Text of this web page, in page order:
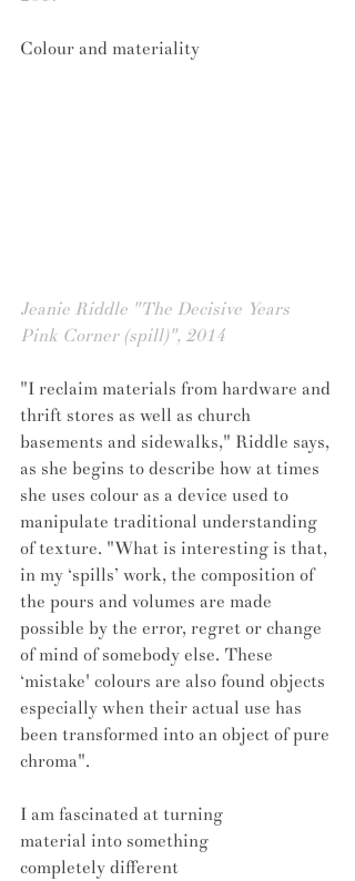
Colour and materiality
Jeanie Riddle "The Decisive Years
Pink Corner (spill)", 2014
"I reclaim materials from hardware and
thrift stores as well as church
basements and sidewalks," Riddle says,
as she begins to describe how at times
she uses colour as a device used to
manipulate traditional understanding
of texture. "What is interesting is that,
in my ‘spills’ work, the composition of
the pours and volumes are made
possible by the error, regret or change
of mind of somebody else. These
‘mistake' colours are also found objects
especially when their actual use has
been transformed into an object of pure
chroma".
I am fascinated at turning
material into something
completely different